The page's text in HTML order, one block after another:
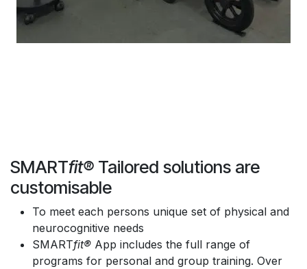
SMARTfit® Tailored solutions are
customisable
To meet each persons unique set of physical and
neurocognitive needs
SMARTfit® App includes the full range of
programs for personal and group training. Over